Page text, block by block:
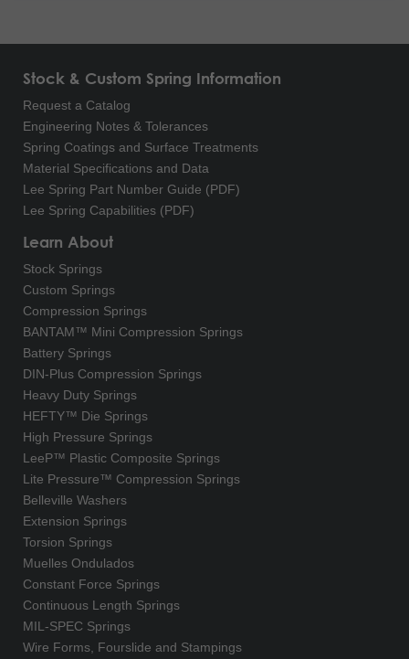
Stock & Custom Spring Information
Request a Catalog
Engineering Notes & Tolerances
Spring Coatings and Surface Treatments
Material Specifications and Data
Lee Spring Part Number Guide (PDF)
Lee Spring Capabilities (PDF)
Learn About
Stock Springs
Custom Springs
Compression Springs
BANTAM™ Mini Compression Springs
Battery Springs
DIN-Plus Compression Springs
Heavy Duty Springs
HEFTY™ Die Springs
High Pressure Springs
LeeP™ Plastic Composite Springs
Lite Pressure™ Compression Springs
Belleville Washers
Extension Springs
Torsion Springs
Muelles Ondulados
Constant Force Springs
Continuous Length Springs
MIL-SPEC Springs
Wire Forms, Fourslide and Stampings